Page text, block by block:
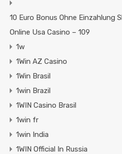
10 Euro Bonus Ohne Einzahlung
Online Usa Casino – 109
1w
1Win AZ Casino
1Win Brasil
1win Brazil
1WIN Casino Brasil
1win fr
1win India
1WIN Official In Russia